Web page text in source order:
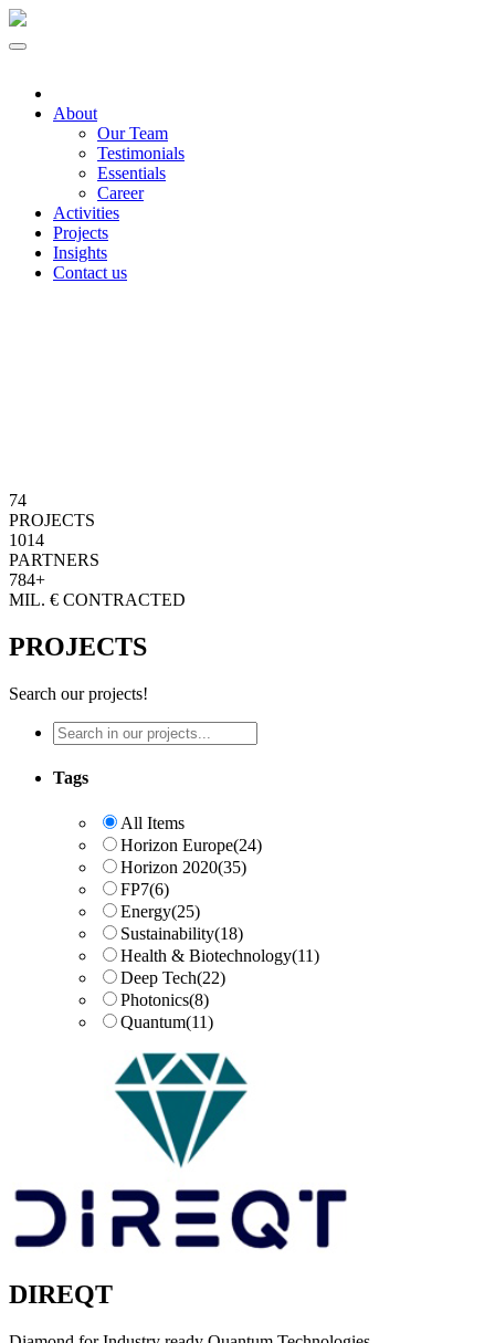
About
Our Team
Testimonials
Essentials
Career
Activities
Projects
Insights
Contact us
74
PROJECTS
1014
PARTNERS
784+
MIL. € CONTRACTED
PROJECTS
Search our projects!
Tags
All Items
Horizon Europe(24)
Horizon 2020(35)
FP7(6)
Energy(25)
Sustainability(18)
Health & Biotechnology(11)
Deep Tech(22)
Photonics(8)
Quantum(11)
DIREQT